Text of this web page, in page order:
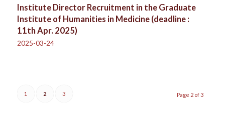
Institute Director Recruitment in the Graduate
Institute of Humanities in Medicine (deadline :
11th Apr. 2025)
2025-03-24
Page 2 of 3
1 2 3